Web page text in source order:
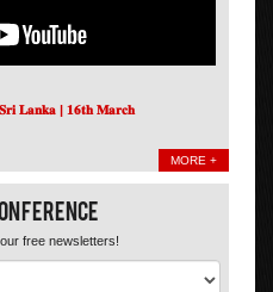
𝐋𝐚𝐧𝐤𝐚 | 𝟏𝟔𝐭𝐡 𝐌𝐚𝐫𝐜𝐡
MORE +
free newsletters!